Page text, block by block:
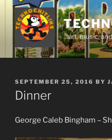
Skip
content
…art, music,
POSTED
ON
SEPTEMBER 25, 2016 BY
Dinner
George Caleb Bingham –